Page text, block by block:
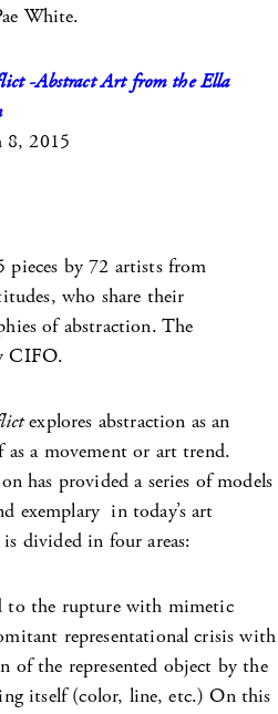
White.
-Abstract Art from the Ella
8, 2015
by 72 artists from
who share their
of abstraction. The
CIFO.
explores abstraction as an
as a movement or art trend.
has provided a series of models
exemplary in today’s art
divided in four areas:
to the rupture with mimetic
representational crisis with
of the represented object by the
itself (color, line, etc.) On this